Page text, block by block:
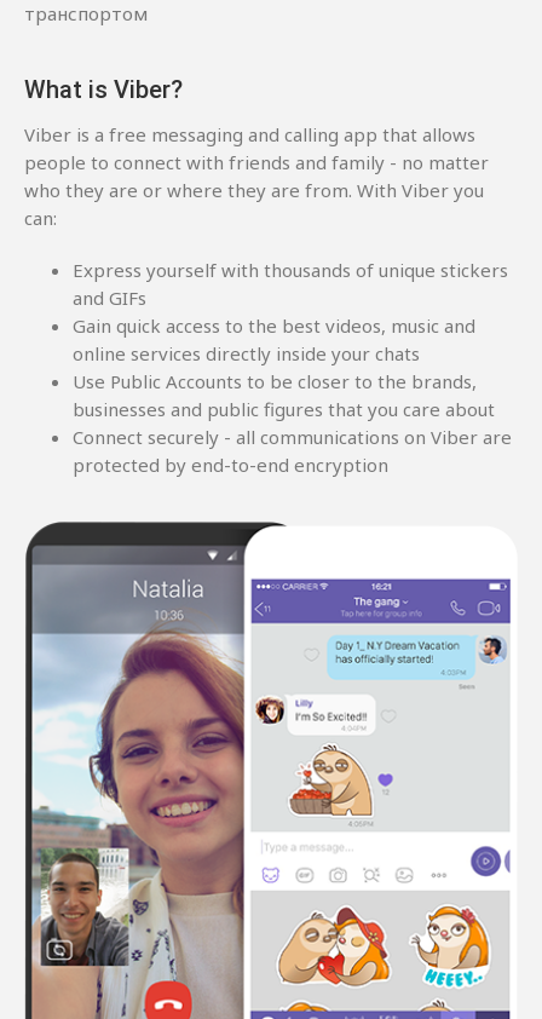
транспортом
What is Viber?
Viber is a free messaging and calling app that allows
people to connect with friends and family - no matter
who they are or where they are from. With Viber you
can:
Express yourself with thousands of unique stickers
and GIFs
Gain quick access to the best videos, music and
online services directly inside your chats
Use Public Accounts to be closer to the brands,
businesses and public figures that you care about
Connect securely - all communications on Viber are
protected by end-to-end encryption